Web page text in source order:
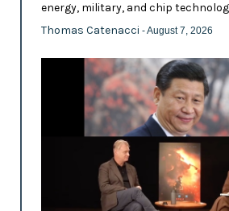
energy, military, and chip
Thomas Catenacci - August 7, 2026